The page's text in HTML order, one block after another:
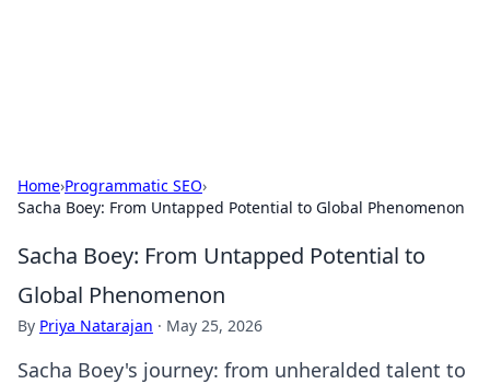
Home›Programmatic SEO›
Sacha Boey: From Untapped Potential to Global Phenomenon
Sacha Boey: From Untapped Potential to
Global Phenomenon
By Priya Natarajan · May 25, 2026
Sacha Boey's journey: from unheralded talent to